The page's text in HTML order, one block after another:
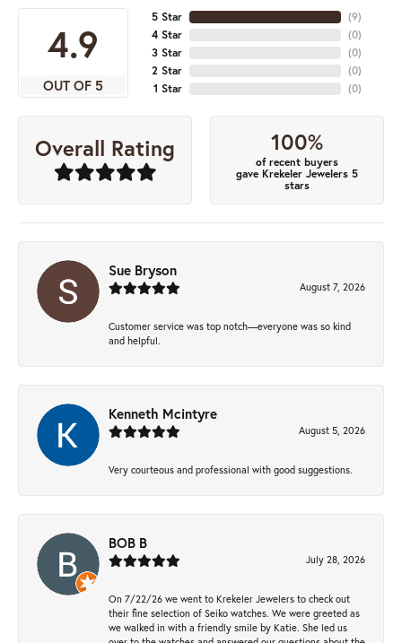
4.9
OUT OF 5
5 Star
4 Star
3 Star
2 Star
1 Star
(8)
(0)
(0)
(0)
(0)
Overall Rating 100%
of recent buyers
gave Krekeler Jewelers 5
stars
Sue Bryson
August 7, 2026
Customer service was top notch—everyone was so kind
and helpful.
Kenneth Mcintyre
August 5, 2026
Very courteous and professional with good suggestions.
BOB B
July 28, 2026
On 7/22/26 we went to Krekeler Jewelers to check out
their fine selection of Seiko watches. We were greeted as
we walked in with a friendly smile by Katie. She led us